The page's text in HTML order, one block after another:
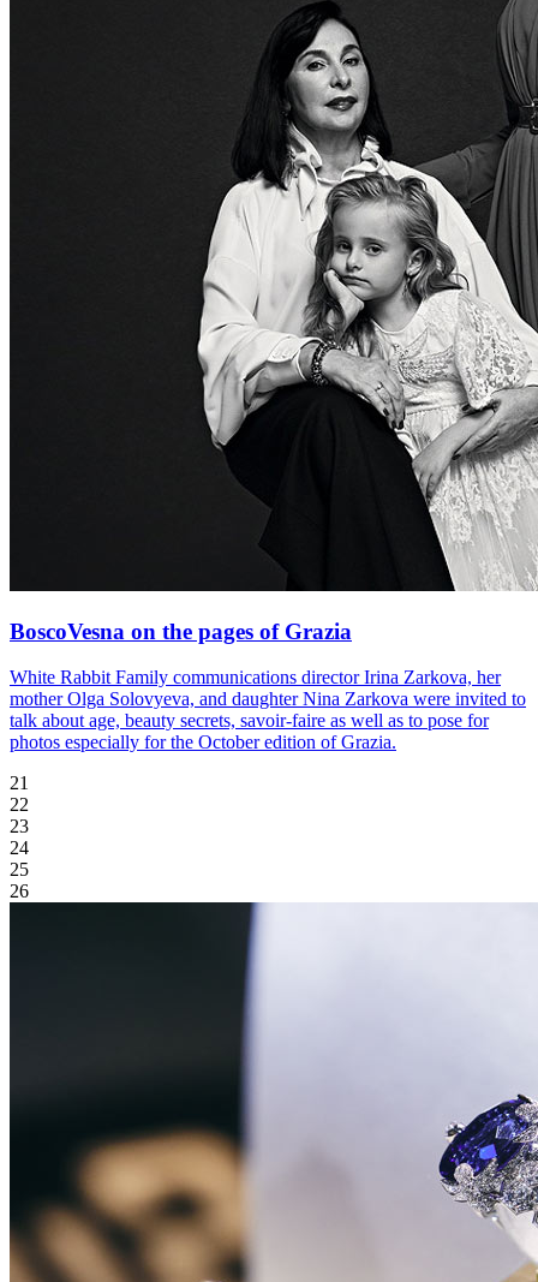
BoscoVesna on the pages of Grazia
White Rabbit Family communications director Irina Zarkova, her
mother Olga Solovyeva, and daughter Nina Zarkova were invited to
talk about age, beauty secrets, savoir-faire as well as to pose for
photos especially for the October edition of Grazia.
21
22
23
24
25
26